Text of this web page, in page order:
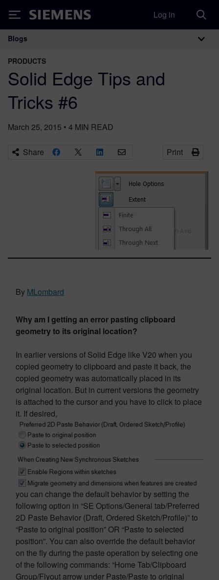
Siemens Log in
Main Navigation
Blogs
PRODUCTS
Solid Edge Tips and
Tricks #6
March 25, 2015 • 4 MIN READ
Share Print
By MLombard
Why am I getting an error pasting clipboard
geometry to its original location?
In earlier versions of Solid Edge like V20 when you
copied geometry to clipboard and paste it back, the
copied geometry was automatically placed in its
original location. But in current versions the geometry
is attached to the cursor and you have to click to place
it. If desired,
you can change the default behavior by setting the
following option in “SE Options/General tab/Preferred
2D Paste Behavior (Draft, Ordered Sketch/Profile)” to
“Paste to original position” OR “Paste to selected
position”. You can also override the default behavior
on the fly during the paste operation by selecting one
of the following commands: “Home Tab/Clipboard
Group/Flyout arrow under Paste/Paste to original